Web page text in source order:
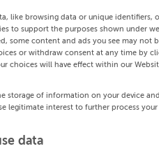
like browsing data or unique identifiers,
to support the purposes shown under
some content and ads you see may not
or withdraw consent at any time by
choices will have effect within our
storage of information on your device
legitimate interest to further process
data